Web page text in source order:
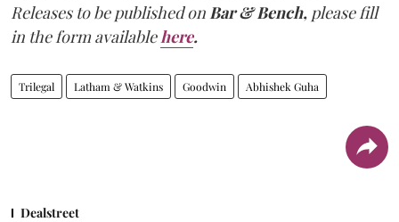
Releases to be published onBar & Bench, please fill
in the form availablehere.
Trilegal Latham & Watkins Goodwin Abhishek Guha
Dealstreet